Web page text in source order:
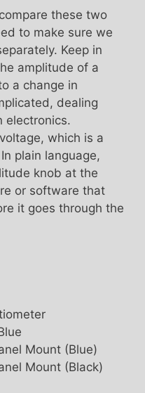
these two
to make sure we
Keep in
amplitude of a
a change in
dealing
electronics.
which is a
plain language,
knob at the
or software that
it goes through the
Mount (Blue)
Mount (Black)